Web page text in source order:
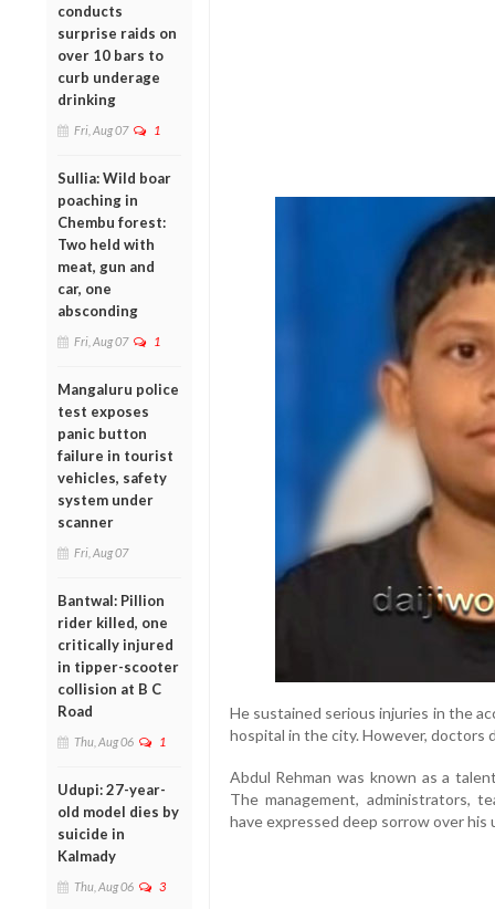
conducts
surprise raids on
over 10 bars to
curb underage
drinking
Fri, Aug 07 1
Sullia: Wild boar
poaching in
Chembu forest:
Two held with
meat, gun and
car, one
absconding
Fri, Aug 07 1
Mangaluru police
test exposes
panic button
failure in tourist
vehicles, safety
system under
scanner
Fri, Aug 07
Bantwal: Pillion
rider killed, one
critically injured
in tipper-scooter
collision at B C
Road
Thu, Aug 06 1
Udupi: 27-year-
old model dies by
suicide in
Kalmady
Thu, Aug 06 3
He sustained serious injuries in the
hospital in the city. However, doctors
Abdul Rehman was known as a
The management, administrators,
have expressed deep sorrow over his